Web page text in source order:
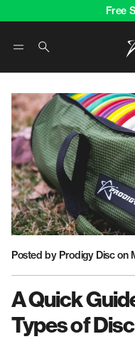
Free
Search
Fairway Drivers
Posted by Prodigy Discon
A Quick
Types of